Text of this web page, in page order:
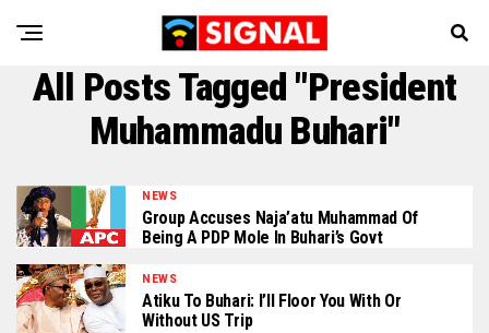
All Posts Tagged "President
Muhammadu Buhari"
NEWS
Group Accuses Naja’atu Muhammad Of
Being A PDP Mole In Buhari’s Govt
NEWS
Atiku To Buhari: I’ll Floor You With Or
Without US Trip